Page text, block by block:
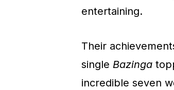
entertaining.
Their
single Bazinga
incredible seven